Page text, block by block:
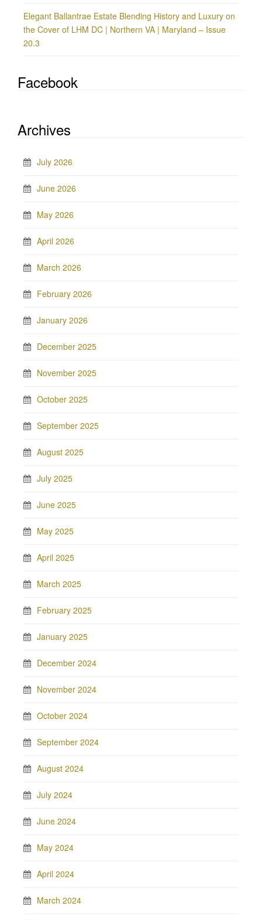
Elegant Ballantrae Estate Blending History and Luxury on
the Cover of LHM DC | Northern VA | Maryland – Issue
20.3
Facebook
Archives
July 2026
June 2026
May 2026
April 2026
March 2026
February 2026
January 2026
December 2025
November 2025
October 2025
September 2025
August 2025
July 2025
June 2025
May 2025
April 2025
March 2025
February 2025
January 2025
December 2024
November 2024
October 2024
September 2024
August 2024
July 2024
June 2024
May 2024
April 2024
March 2024